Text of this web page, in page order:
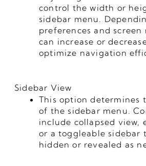
control the width or
sidebar menu.
preferences and screen
can increase or
optimize navigation
Sidebar View
This option determines
of the sidebar menu.
include collapsed view,
or a toggleable sidebar
hidden or revealed as